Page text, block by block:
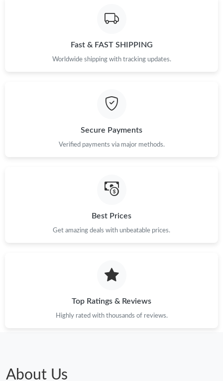
Just Sold: Chris from Nashville on Aug 04, 2026 at 4:56 PM.
Just Sold: Nina from Minneapolis on Jun 30, 2026 at 12:12 PM.
Just Sold: Alice from Philadelphia on Jun 05, 2026 at 8:06 AM.
Just Sold: Isaac from San Jose on May 23, 2026 at 5:54 PM.
Just Sold: Sam from Denver on Jul 01, 2026 at 10:14 AM.
Just Sold: Oscar from Phoenix on Jul 30, 2026 at 12:06 PM.
Fast & FAST SHIPPING
Worldwide shipping with tracking updates.
Secure Payments
Verified payments via major methods.
Best Prices
Get amazing deals with unbeatable prices.
Top Ratings & Reviews
Highly rated with thousands of reviews.
About Us